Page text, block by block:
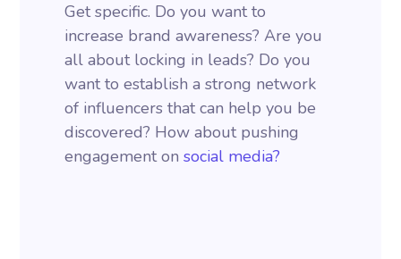
Get specific. Do you want to
increase brand awareness? Are you
all about locking in leads? Do you
want to establish a strong network
of influencers that can help you be
discovered? How about pushing
engagement onsocial media?